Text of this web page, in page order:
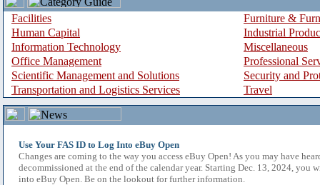
Facilities
Furniture &
Human Capital
Industrial
Information Technology
Miscellaneous
Office Management
Professional
Scientific Management and Solutions
Security and
Transportation and Logistics Services
Travel
Use Your FAS ID to Log Into eBuy Open
Changes are coming to the way you access eBuy Open! As you may have
decommissioned at the end of the calendar year. Starting Dec. 13, 2024, you
into eBuy Open. Be on the lookout for further information.